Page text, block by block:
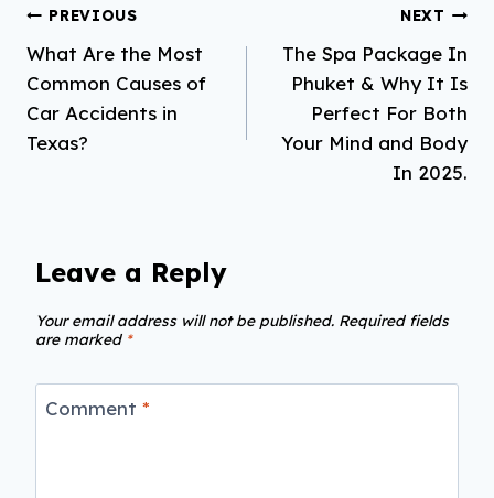
Post
navigation
PREVIOUS
What Are the Most
Common Causes of
Car Accidents in
Texas?
NEXT
The Spa Package In
Phuket & Why It Is
Perfect For Both
Your Mind and Body
In 2025.
Leave a Reply
Your email address will not be published. Required fields
are marked *
Comment *